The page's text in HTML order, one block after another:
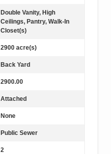
Double Vanity, High
Ceilings, Pantry, Walk-In
Closet(s)
2900 acre(s)
Back Yard
2900.00
Attached
None
Public Sewer
2